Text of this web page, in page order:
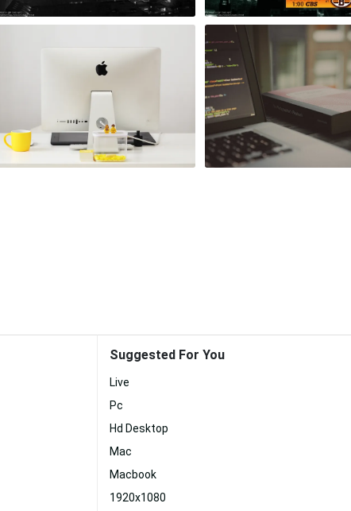
Suggested For You
Live
Pc
Hd Desktop
Mac
Macbook
1920x1080